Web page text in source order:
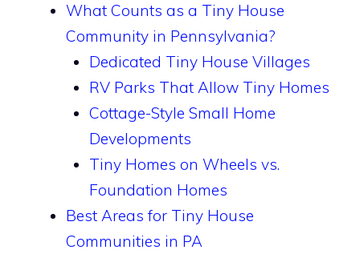
What Counts as a Tiny House
Community in Pennsylvania?
Dedicated Tiny House Villages
RV Parks That Allow Tiny Homes
Cottage-Style Small Home
Developments
Tiny Homes on Wheels vs.
Foundation Homes
Best Areas for Tiny House
Communities in PA